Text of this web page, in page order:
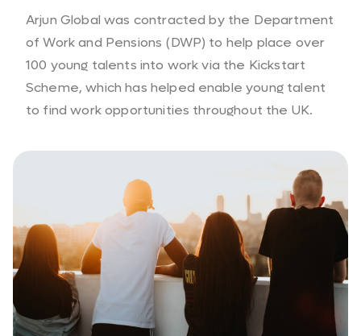
Arjun Global was contracted by the Department
of Work and Pensions (DWP) to help place over
100 young talents into work via the Kickstart
Scheme, which has helped enable young talent
to find work opportunities throughout the UK.